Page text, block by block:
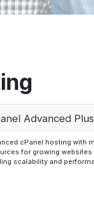
Advanced Plus
cPanel hosting with
for growing websites
scalability and